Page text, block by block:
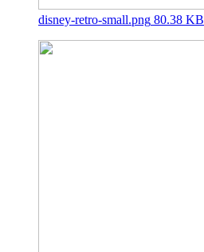
disney-retro-small.png 80.38 KB